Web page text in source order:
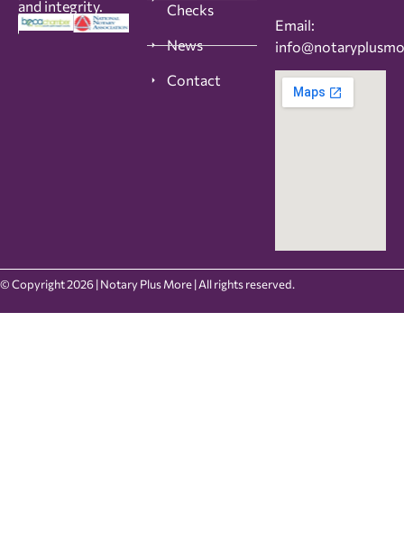
and integrity.
Checks
News
Contact
Email:
© Copyright 2026 | Notary Plus More | All rights reserved.